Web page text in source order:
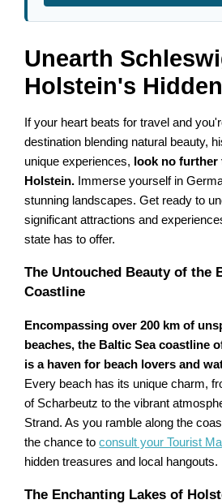
Unearth
Holstein's
If your heart beats for travel and
destination blending natural beauty,
unique experiences, look no
Holstein. Immerse yourself in
stunning landscapes. Get ready to
significant attractions and
state has to offer.
The Untouched Beauty of the
Coastline
Encompassing over 200 km of
beaches, the Baltic Sea coastline
is a haven for beach lovers and
Every beach has its unique charm,
of Scharbeutz to the vibrant
Strand. As you ramble along the
the chance toconsult your Tourist
hidden treasures and local hangouts.
The Enchanting Lakes of